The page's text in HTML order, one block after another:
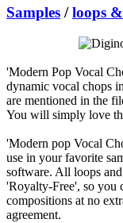
Samples /loops
'Modern Pop Vocal
dynamic vocal chops
are mentioned in the
You will simply love
'Modern pop Vocal
use in your favorite
software. All loops
'Royalty-Free', so you
compositions at no
agreement.